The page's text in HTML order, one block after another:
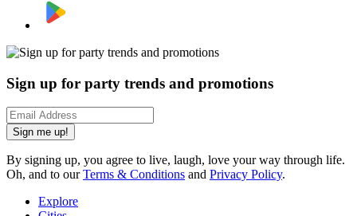
Sign up for party trends and promotions
Sign me up!
By signing up, you agree to live, laugh, love your way through life.
Oh, and to ourTerms & Conditions and Privacy Policy.
Explore